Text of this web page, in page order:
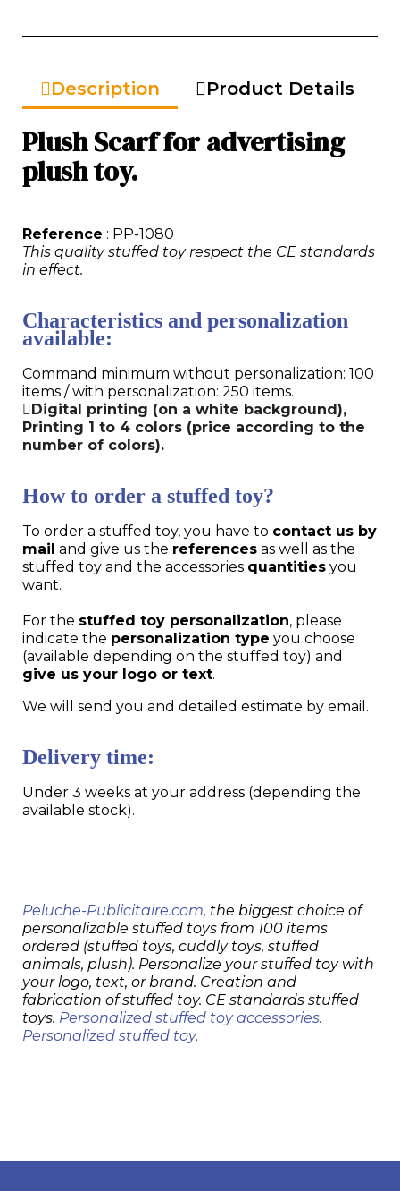
Description Product Details
Plush Scarf for advertising
plush toy.
Reference : PP-1080
This quality stuffed toy respect the CE standards
in effect.
Characteristics and personalization
available:
Command minimum without personalization: 100
items / with personalization: 250 items.
Digital printing (on a white background),
Printing 1 to 4 colors (price according to the
number of colors).
How to order a stuffed toy?
To order a stuffed toy, you have to contact us by
mail and give us the references as well as the
stuffed toy and the accessories quantities you
want.
For the stuffed toy personalization, please
indicate the personalization type you choose
(available depending on the stuffed toy) and
give us your logo or text.
We will send you and detailed estimate by email.
Delivery time:
Under 3 weeks at your address (depending the
available stock).
Peluche-Publicitaire.com, the biggest choice of
personalizable stuffed toys from 100 items
ordered (stuffed toys, cuddly toys, stuffed
animals, plush). Personalize your stuffed toy with
your logo, text, or brand. Creation and
fabrication of stuffed toy. CE standards stuffed
toys. Personalized stuffed toy accessories.
Personalized stuffed toy.